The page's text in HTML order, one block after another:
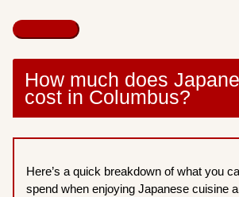
How much does
cost in Columbus?
Here’s a quick breakdown of what you
spend when enjoying Japanese cuisine